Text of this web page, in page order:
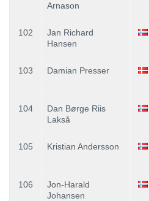
Arnason
102
Jan Richard
Hansen
103 Damian Presser
104
Dan Børge Riis
Lakså
105 Kristian Andersson
106
Jon-Harald
Johansen